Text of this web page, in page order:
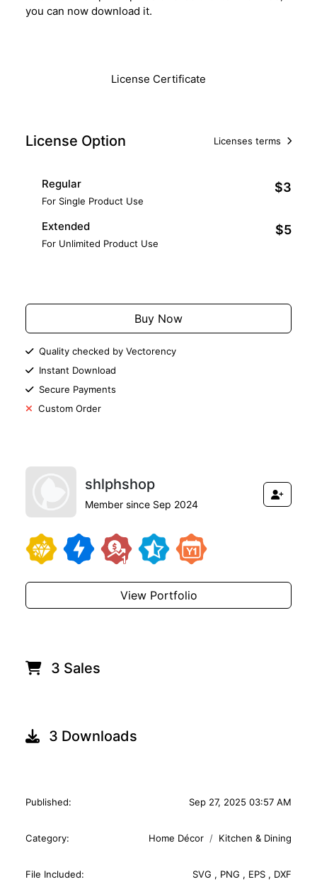
you can now download it.
License Certificate
License Option Licenses terms
Regular
For Single Product Use
$3
Extended
For Unlimited Product Use
$5
Buy Now
Quality checked by Vectorency
Instant Download
Secure Payments
Custom Order
shlphshop
Member since Sep 2024
View Portfolio
3 Sales
3 Downloads
Published: Sep 27, 2025 03:57 AM
Category: Home Décor Kitchen & Dining
File Included: SVG , PNG , EPS , DXF